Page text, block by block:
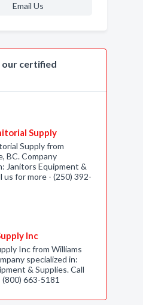
Email Us
our certified
Supply
Supply from
BC. Company
Janitors Equipment &
us for more - (250) 392-
Inc
Inc from Williams
specialized in:
& Supplies. Call
663-5181